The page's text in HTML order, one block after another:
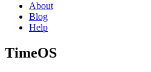
About
Blog
Help
TimeOS